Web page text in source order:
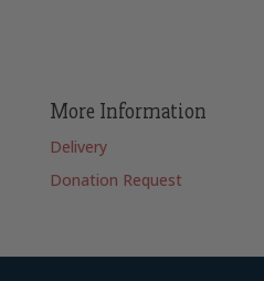
More Information
Delivery
Donation Request